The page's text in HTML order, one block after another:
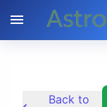
Back to